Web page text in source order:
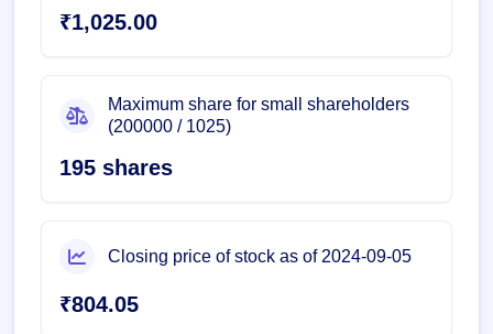
₹1,025.00
Maximum share for small shareholders
(200000 / 1025)
195 shares
Closing price of stock as of 2024-09-05
₹804.05